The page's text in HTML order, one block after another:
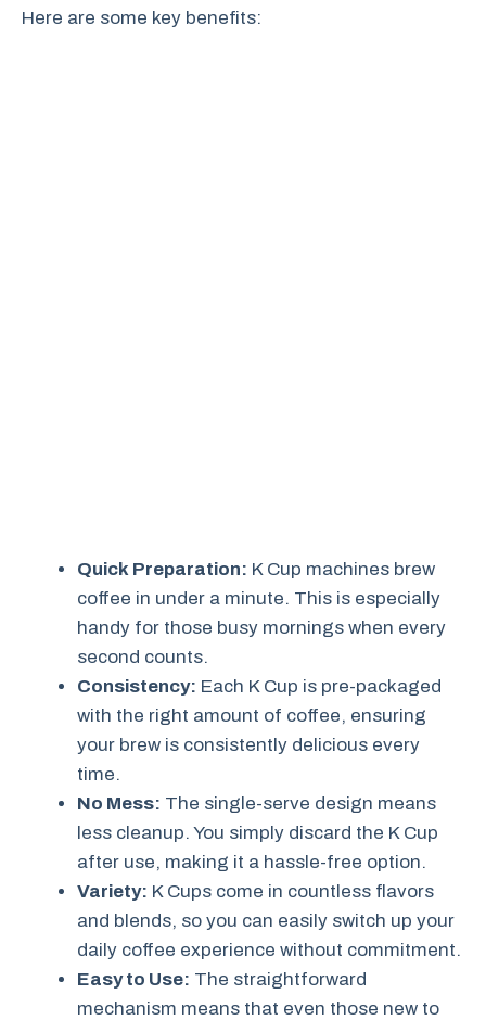
Here are some key benefits:
Quick Preparation: K Cup machines brew
coffee in under a minute. This is especially
handy for those busy mornings when every
second counts.
Consistency: Each K Cup is pre-packaged
with the right amount of coffee, ensuring
your brew is consistently delicious every
time.
No Mess: The single-serve design means
less cleanup. You simply discard the K Cup
after use, making it a hassle-free option.
Variety: K Cups come in countless flavors
and blends, so you can easily switch up your
daily coffee experience without commitment.
Easy to Use: The straightforward
mechanism means that even those new to